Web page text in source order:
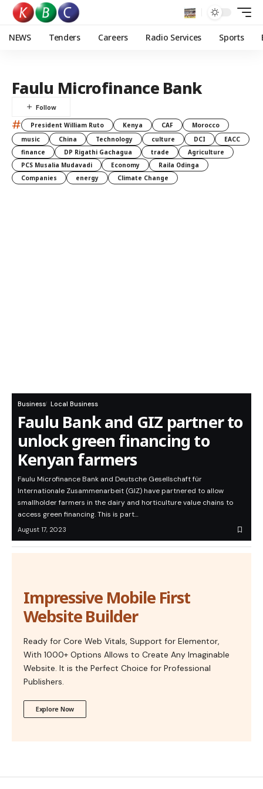
NEWS Tenders Careers Radio Services Sports
Faulu Microfinance Bank
# President William Ruto Kenya CAF
Morocco
music
China Technology culture DCI
EACC
finance
DP Rigathi Gachagua trade
Agriculture
PCS Musalia Mudavadi
Economy
Raila Odinga
Companies
energy Climate Change
Business Local Business
Faulu Bank and GIZ partner to
unlock green financing to
Kenyan farmers
Faulu Microfinance Bank and Deutsche Gesellschaft für
Internationale Zusammenarbeit (GIZ) have partnered to allow
smallholder farmers in the dairy and horticulture value chains to
access green financing. This is part…
August 17, 2023
Impressive Mobile First
Website Builder
Ready for Core Web Vitals, Support for Elementor,
With 1000+ Options Allows to Create Any Imaginable
Website. It is the Perfect Choice for Professional
Publishers.
Explore Now